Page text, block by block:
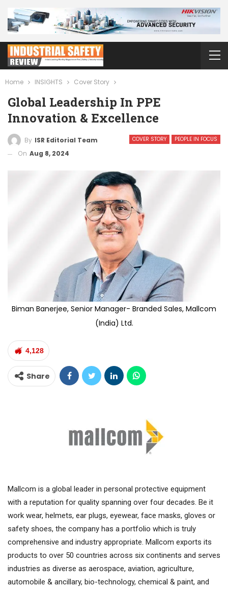
Home INSIGHTS Cover Story
Global Leadership In PPE
Innovation & Excellence
COVER STORY PEOPLE IN FOCUS
By ISR Editorial Team
On Aug 8, 2024
Biman Banerjee, Senior Manager- Branded Sales, Mallcom
(India) Ltd.
4,128
Share
Mallcom is a global leader in personal protective equipment
with a reputation for quality spanning over four decades. Be it
work wear, helmets, ear plugs, eyewear, face masks, gloves or
safety shoes, the company has a portfolio which is truly
comprehensive and industry appropriate. Mallcom exports its
products to over 50 countries across six continents and serves
industries as diverse as aerospace, aviation, agriculture,
automobile & ancillary, bio-technology, chemical & paint, and